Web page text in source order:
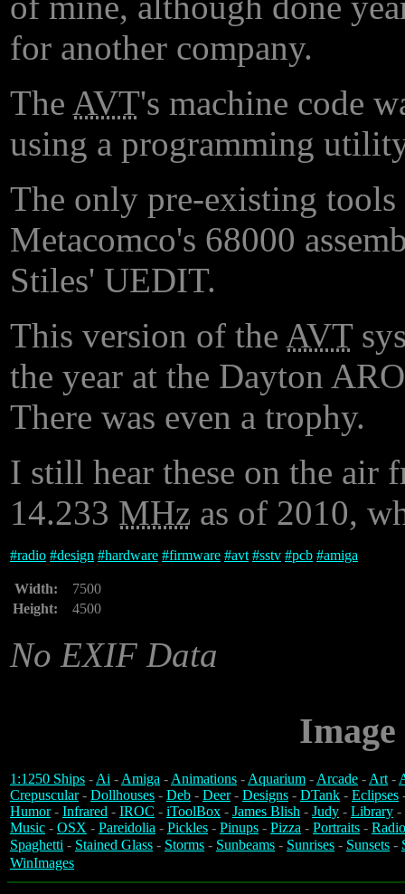
for another company.
The AVT's machine code
using a programming
The only pre-existing
Metacomco's 68000
Stiles' UEDIT.
This version of the AVT
the year at the Dayton
There was even a trophy.
I still hear these on the air
14.233 MHz as of 2010,
#radio #design #hardware #firmware #avt #sstv #pcb #amiga
Width:
7500
Height:
4500
No EXIF Data
1:1250 Ships -Ai -Amiga -Animations -Aquarium -Arcade -Art-
Crepuscular- Dollhouses - Deb - Deer- Designs - DTank - Eclipses
Humor- Infrared - IROC - iToolBox - James Blish - Judy - Library -
Music - OSX - Pareidolia - Pickles - Pinups - Pizza - Portraits -
Spaghetti - Stained Glass - Storms - Sunbeams - Sunrises - Sunsets -
WinImages